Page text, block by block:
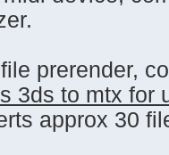
prerender,
3ds to mtx for
approx 30